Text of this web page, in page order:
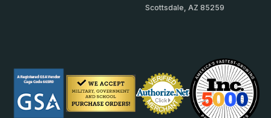
Scottsdale, AZ 85259